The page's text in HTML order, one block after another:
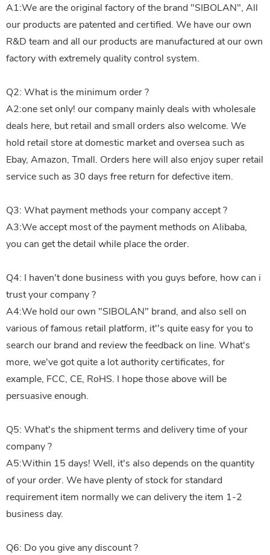
A1:We are the original factory of the brand "SIBOLAN", All
our products are patented and certified. We have our own
R&D team and all our products are manufactured at our own
factory with extremely quality control system.
Q2: What is the minimum order ?
A2:one set only! our company mainly deals with wholesale
deals here, but retail and small orders also welcome. We
hold retail store at domestic market and oversea such as
Ebay, Amazon, Tmall. Orders here will also enjoy super retail
service such as 30 days free return for defective item.
Q3: What payment methods your company accept ?
A3:We accept most of the payment methods on Alibaba,
you can get the detail while place the order.
Q4: I haven't done business with you guys before, how can i
trust your company ?
A4:We hold our own "SIBOLAN" brand, and also sell on
various of famous retail platform, it''s quite easy for you to
search our brand and review the feedback on line. What's
more, we've got quite a lot authority certificates, for
example, FCC, CE, RoHS. I hope those above will be
persuasive enough.
Q5: What's the shipment terms and delivery time of your
company ?
A5:Within 15 days! Well, it's also depends on the quantity
of your order. We have plenty of stock for standard
requirement item normally we can delivery the item 1-2
business day.
Q6: Do you give any discount ?